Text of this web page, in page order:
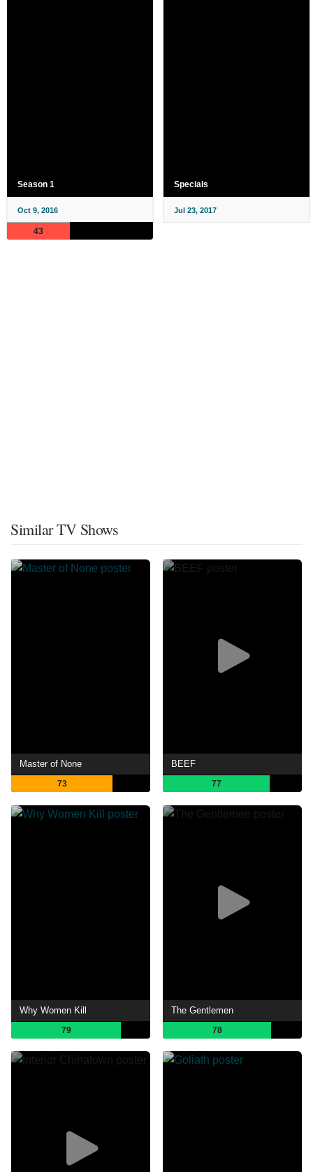
Season 1
Oct 9, 2016
43
Specials
Jul 23, 2017
Similar TV Shows
Master of None
73
BEEF
77
Why Women Kill
79
The Gentlemen
78